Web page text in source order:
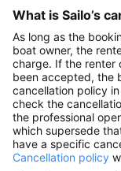
What is Sailo’s
As long as the
boat owner, the
charge. If the renter
been accepted, the
cancellation policy
check the
the professional
which supersede
have a specific
Cancellation policy